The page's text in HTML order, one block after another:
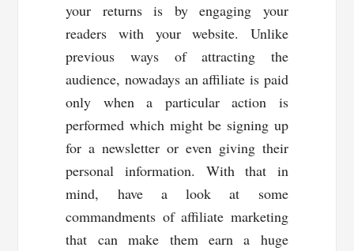
your returns is by engaging your
readers with your website. Unlike
previous ways of attracting the
audience, nowadays an affiliate is paid
only when a particular action is
performed which might be signing up
for a newsletter or even giving their
personal information. With that in
mind, have a look at some
commandments of affiliate marketing
that can make them earn a huge